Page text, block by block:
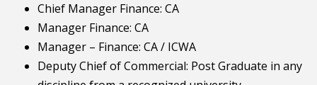
Chief Manager Finance: CA
Manager Finance: CA
Manager – Finance: CA / ICWA
Deputy Chief of Commercial: Post Graduate in any